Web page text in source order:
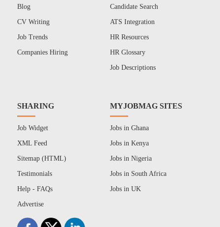
Blog
CV Writing
Job Trends
Companies Hiring
Candidate Search
ATS Integration
HR Resources
HR Glossary
Job Descriptions
SHARING
Job Widget
XML Feed
Sitemap (HTML)
Testimonials
Help - FAQs
Advertise
MYJOBMAG SITES
Jobs in Ghana
Jobs in Kenya
Jobs in Nigeria
Jobs in South Africa
Jobs in UK